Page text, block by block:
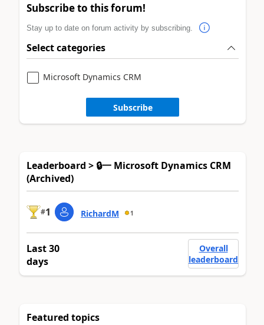
Subscribe to this forum!
Stay up to date on forum activity by subscribing.
Select categories
Microsoft Dynamics CRM
Subscribe
Leaderboard > 🔒一 Microsoft Dynamics CRM
(Archived)
#1 RichardM 1
Last 30
days
Overall
leaderboard
Featured topics